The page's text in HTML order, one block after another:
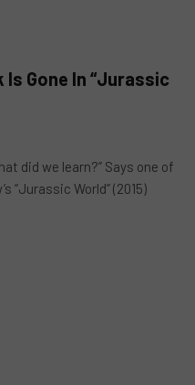
Is Gone In “Jurassic
did we learn?” Says one of
“Jurassic World” (2015)